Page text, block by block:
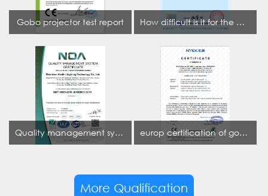
Gobo projector test report How difficult is it for the projection lamp industry to obtain the first CCC certification enterprise
Quality management system certificate europ certification of gobo projector
More Qualification